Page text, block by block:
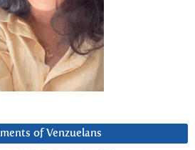
of Venzuelans